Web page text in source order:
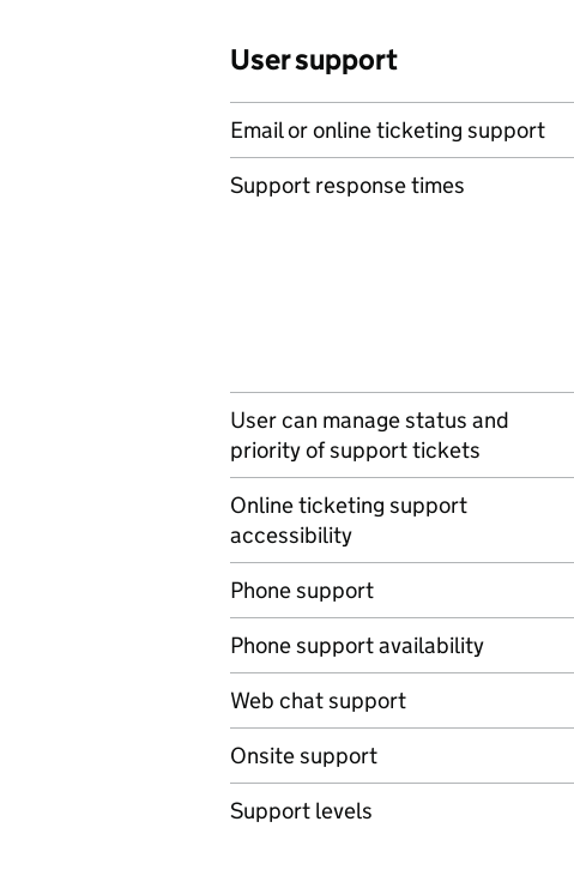
User support
Email or online ticketing support
Support response times
User can manage status and
priority of support tickets
Online ticketing support
accessibility
Phone support
Phone support availability
Web chat support
Onsite support
Support levels